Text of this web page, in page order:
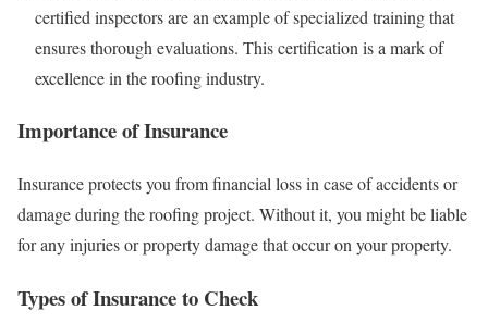
certified inspectors are an example of specialized training that
ensures thorough evaluations. This certification is a mark of
excellence in the roofing industry.
Importance of Insurance
Insurance protects you from financial loss in case of accidents or
damage during the roofing project. Without it, you might be liable
for any injuries or property damage that occur on your property.
Types of Insurance to Check